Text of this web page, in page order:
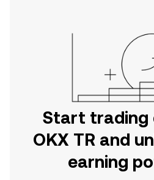
Start trading
OKX TR and
earning